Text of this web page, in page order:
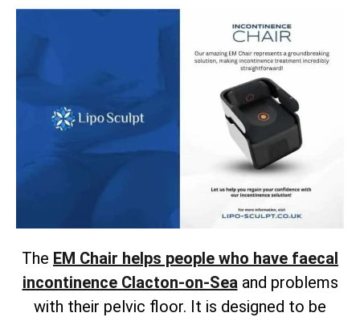
The EM Chair helps people who have faecal
incontinence Clacton-on-Seaand problems
with their pelvic floor. It is designed to be